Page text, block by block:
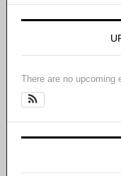
There are no upcoming